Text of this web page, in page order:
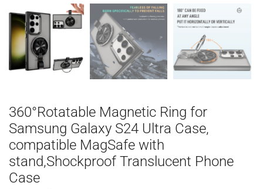
360°Rotatable Magnetic Ring for
Samsung Galaxy S24 Ultra Case,
compatible MagSafe with
stand,Shockproof Translucent Phone
Case